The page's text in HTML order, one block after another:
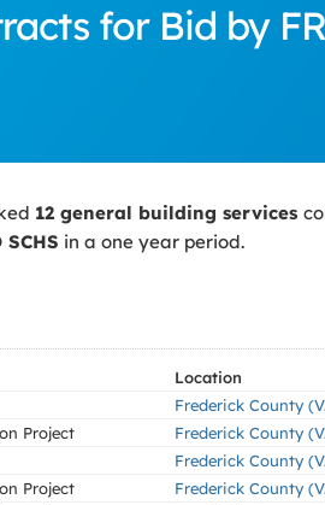
for Bid by
12 general building services
SCHS in a one year period.
Location
Frederick County
Project Frederick County
Frederick County
Project Frederick County